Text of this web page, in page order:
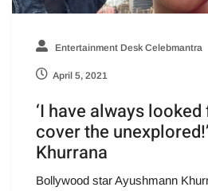
Entertainment Desk Celebmantra
April 5, 2021
‘I have always
cover the
Khurrana
Bollywood star Ayushmann